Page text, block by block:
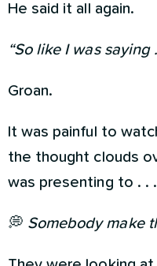
He said it all again.
“So like I was saying
Groan.
It was painful to
the thought clouds
was presenting to . . .
💭 Somebody make